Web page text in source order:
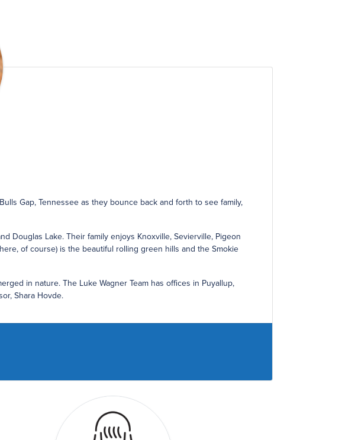
Gap, Tennessee as they bounce back and forth to see family,
Douglas Lake. Their family enjoys Knoxville, Sevierville, Pigeon
of course) is the beautiful rolling green hills and the Smokie
in nature. The Luke Wagner Team has offices in Puyallup,
Shara Hovde.